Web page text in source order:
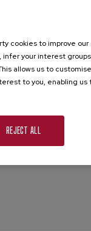
creativity,
cookies to improve
infer your interest
allows us to
to you, enabling
REJECT ALL